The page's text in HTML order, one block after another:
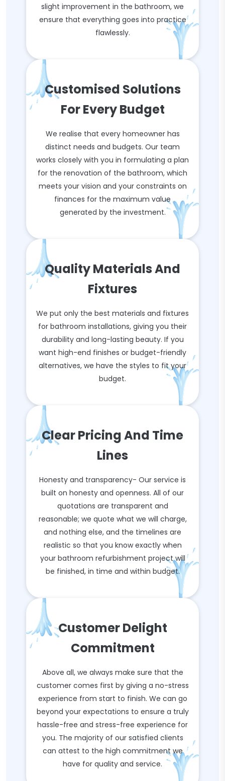
slight improvement in the bathroom, we
ensure that everything goes into practice
flawlessly.
Customised Solutions
For Every Budget
We realise that every homeowner has
distinct needs and budgets. Our team
works closely with you in formulating a plan
for the renovation of the bathroom, which
meets your vision and your constraints on
finances for the maximum value
generated by the investment.
Quality Materials And
Fixtures
We put only the best materials and fixtures
for bathroom installations, giving you their
durability and long-lasting beauty. If you
want high-end finishes or budget-friendly
alternatives, we have the styles to fit your
budget.
Clear Pricing And Time
Lines
Honesty and transparency- Our service is
built on honesty and openness. All of our
quotations are transparent and
reasonable; we quote what we will charge,
and nothing else, and the timelines are
realistic so that you know exactly when
your bathroom refurbishment project will
be finished, in time and within budget.
Customer Delight
Commitment
Above all, we always make sure that the
customer comes first by giving a no-stress
experience from start to finish. We can go
beyond your expectations to ensure a truly
hassle-free and stress-free experience for
you. The majority of our satisfied clients
can attest to the high commitment we
have for quality and service.